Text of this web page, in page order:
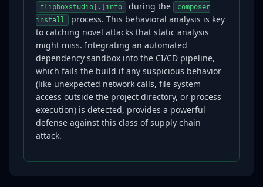
flipboxstudio[.]info during the
composer
install
process. This behavioral analysis is key
to catching novel attacks that static analysis
might miss. Integrating an automated
dependency sandbox into the CI/CD pipeline,
which fails the build if any suspicious behavior
(like unexpected network calls, file system
access outside the project directory, or process
execution) is detected, provides a powerful
defense against this class of supply chain
attack.